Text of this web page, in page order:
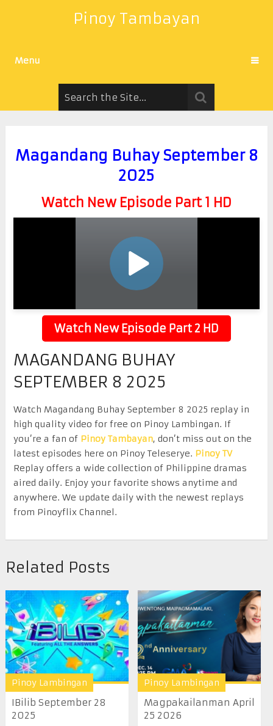
Pinoy Tambayan
Menu
Magandang Buhay September 8
2025
Watch New Episode Part 1 HD
Watch New Episode Part 2 HD
MAGANDANG BUHAY
SEPTEMBER 8 2025
Watch Magandang Buhay September 8 2025 replay in
high quality video for free on Pinoy Lambingan. If
you’re a fan of Pinoy Tambayan, don’t miss out on the
latest episodes here on Pinoy Teleserye. Pinoy TV
Replay offers a wide collection of Philippine dramas
aired daily. Enjoy your favorite shows anytime and
anywhere. We update daily with the newest replays
from Pinoyflix Channel.
Related Posts
Pinoy Lambingan
IBilib September 28
2025
Pinoy Lambingan
Magpakailanman April
25 2026